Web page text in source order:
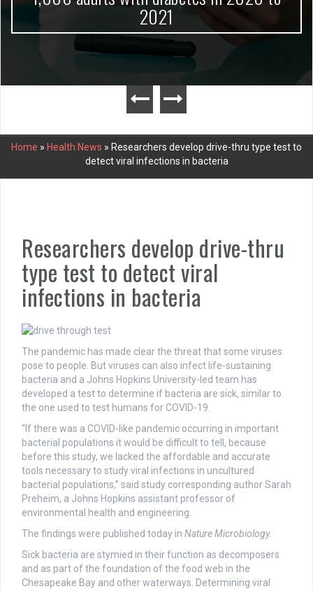
2021
Home » Health News » Researchers develop drive-thru type test to
detect viral infections in bacteria
Researchers develop drive-thru
type test to detect viral
infections in bacteria
The pandemic has made clear the threat that some viruses
pose to people. But viruses can also infect life-sustaining
bacteria and a Johns Hopkins University-led team has
developed a test to determine if bacteria are sick, similar to
the one used to test humans for COVID-19.
“If there was a COVID-like pandemic occurring in important
bacterial populations it would be difficult to tell, because
before this study, we lacked the affordable and accurate
tools necessary to study viral infections in uncultured
bacterial populations,” said study corresponding author Sarah
Preheim, a Johns Hopkins assistant professor of
environmental health and engineering.
The findings were published today in Nature Microbiology.
Sick bacteria are stymied in their function as decomposers
and as part of the foundation of the food web in the
Chesapeake Bay and other waterways. Determining viral